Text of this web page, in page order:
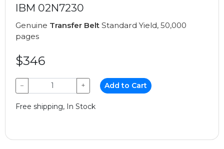
IBM 02N7230
Genuine Transfer Belt Standard Yield, 50,000
pages
$346
− + Add to Cart
Free shipping, In Stock